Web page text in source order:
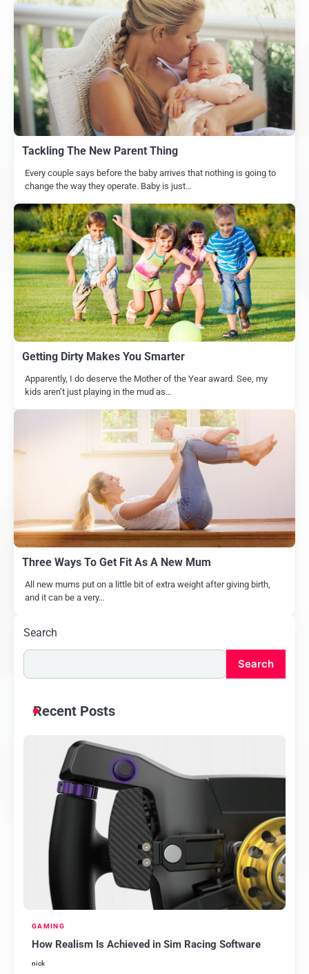
Tackling The New Parent Thing
Every couple says before the baby arrives that nothing is going to
change the way they operate. Baby is just…
Getting Dirty Makes You Smarter
Apparently, I do deserve the Mother of the Year award. See, my
kids aren’t just playing in the mud as…
Three Ways To Get Fit As A New Mum
All new mums put on a little bit of extra weight after giving birth,
and it can be a very…
Search
Search
Recent Posts
GAMING
How Realism Is Achieved in Sim Racing Software
nick